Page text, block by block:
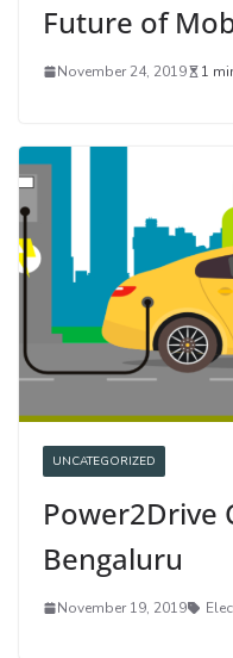
Future of
November 24, 2019 1
UNCATEGORIZED
Power2Drive
Bengaluru
November 19, 2019